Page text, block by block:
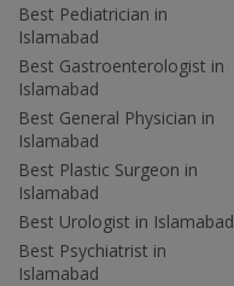
Best Pediatrician in
Islamabad
Best Gastroenterologist in
Islamabad
Best General Physician in
Islamabad
Best Plastic Surgeon in
Islamabad
Best Urologist in Islamabad
Best Psychiatrist in
Islamabad